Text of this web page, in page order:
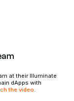
at their Illuminate
dApps with
the video.